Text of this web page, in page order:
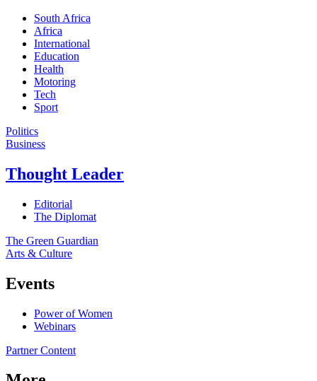
South Africa
Africa
International
Education
Health
Motoring
Tech
Sport
Politics
Business
Thought Leader
Editorial
The Diplomat
The Green Guardian
Arts & Culture
Events
Power of Women
Webinars
Partner Content